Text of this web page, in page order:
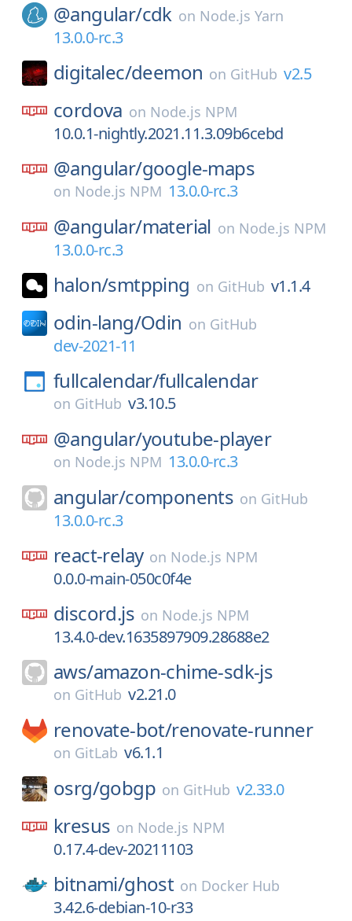
@angular/cdk on Node.js Yarn
13.0.0-rc.3
digitalec/deemon on GitHub v2.5
cordova on Node.js NPM
10.0.1-nightly.2021.11.3.09b6cebd
@angular/google-maps
on Node.js NPM 13.0.0-rc.3
@angular/material on Node.js NPM
13.0.0-rc.3
halon/smtpping on GitHub v1.1.4
odin-lang/Odin on GitHub
dev-2021-11
fullcalendar/fullcalendar
on GitHub v3.10.5
@angular/youtube-player
on Node.js NPM 13.0.0-rc.3
angular/components on GitHub
13.0.0-rc.3
react-relay on Node.js NPM
0.0.0-main-050c0f4e
discord.js on Node.js NPM
13.4.0-dev.1635897909.28688e2
aws/amazon-chime-sdk-js
on GitHub v2.21.0
renovate-bot/renovate-runner
on GitLab v6.1.1
osrg/gobgp on GitHub v2.33.0
kresus on Node.js NPM
0.17.4-dev-20211103
bitnami/ghost on Docker Hub
3.42.6-debian-10-r33